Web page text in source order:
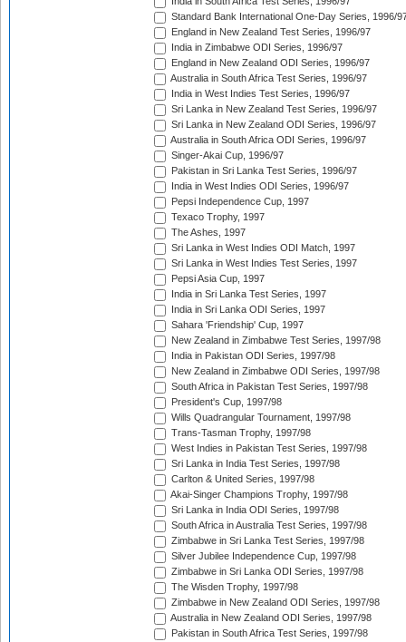
Standard Bank International One-Day Series, 1996/
England in New Zealand Test Series, 1996/97
India in Zimbabwe ODI Series, 1996/97
England in New Zealand ODI Series, 1996/97
Australia in South Africa Test Series, 1996/97
India in West Indies Test Series, 1996/97
Sri Lanka in New Zealand Test Series, 1996/97
Sri Lanka in New Zealand ODI Series, 1996/97
Australia in South Africa ODI Series, 1996/97
Singer-Akai Cup, 1996/97
Pakistan in Sri Lanka Test Series, 1996/97
India in West Indies ODI Series, 1996/97
Pepsi Independence Cup, 1997
Texaco Trophy, 1997
The Ashes, 1997
Sri Lanka in West Indies ODI Match, 1997
Sri Lanka in West Indies Test Series, 1997
Pepsi Asia Cup, 1997
India in Sri Lanka Test Series, 1997
India in Sri Lanka ODI Series, 1997
Sahara 'Friendship' Cup, 1997
New Zealand in Zimbabwe Test Series, 1997/98
India in Pakistan ODI Series, 1997/98
New Zealand in Zimbabwe ODI Series, 1997/98
South Africa in Pakistan Test Series, 1997/98
President's Cup, 1997/98
Wills Quadrangular Tournament, 1997/98
Trans-Tasman Trophy, 1997/98
West Indies in Pakistan Test Series, 1997/98
Sri Lanka in India Test Series, 1997/98
Carlton & United Series, 1997/98
Akai-Singer Champions Trophy, 1997/98
Sri Lanka in India ODI Series, 1997/98
South Africa in Australia Test Series, 1997/98
Zimbabwe in Sri Lanka Test Series, 1997/98
Silver Jubilee Independence Cup, 1997/98
Zimbabwe in Sri Lanka ODI Series, 1997/98
The Wisden Trophy, 1997/98
Zimbabwe in New Zealand ODI Series, 1997/98
Australia in New Zealand ODI Series, 1997/98
Pakistan in South Africa Test Series, 1997/98